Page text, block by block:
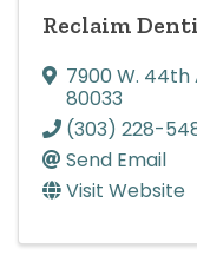
Reclaim
7900 W. 44th
80033
(303) 228-
Send Email
Visit Website